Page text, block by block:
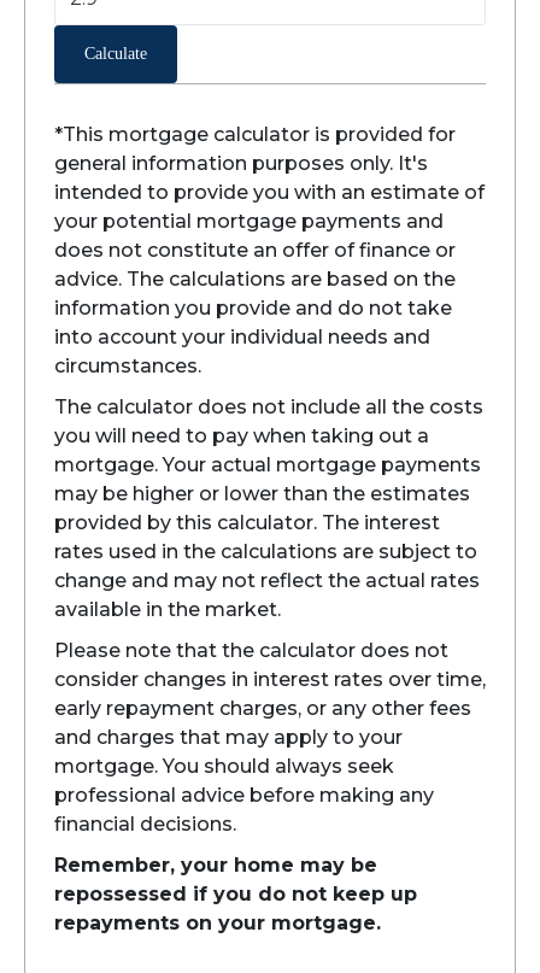
Calculate
*This mortgage calculator is provided for
general information purposes only. It's
intended to provide you with an estimate of
your potential mortgage payments and
does not constitute an offer of finance or
advice. The calculations are based on the
information you provide and do not take
into account your individual needs and
circumstances.
The calculator does not include all the costs
you will need to pay when taking out a
mortgage. Your actual mortgage payments
may be higher or lower than the estimates
provided by this calculator. The interest
rates used in the calculations are subject to
change and may not reflect the actual rates
available in the market.
Please note that the calculator does not
consider changes in interest rates over time,
early repayment charges, or any other fees
and charges that may apply to your
mortgage. You should always seek
professional advice before making any
financial decisions.
Remember, your home may be
repossessed if you do not keep up
repayments on your mortgage.